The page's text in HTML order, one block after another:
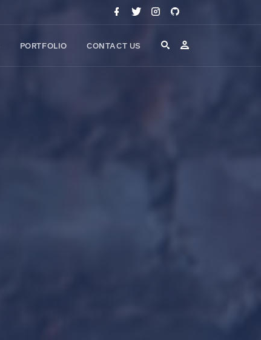
PORTFOLIO CONTACT US